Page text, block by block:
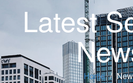
Latest
Home